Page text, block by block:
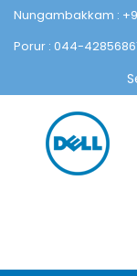
Nungambakkam :
Porur : 044-